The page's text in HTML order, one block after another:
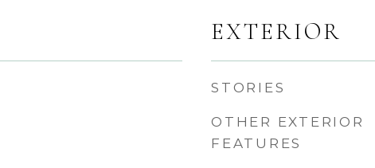
EXTERIOR
STORIES
OTHER EXTERIOR
FEATURES